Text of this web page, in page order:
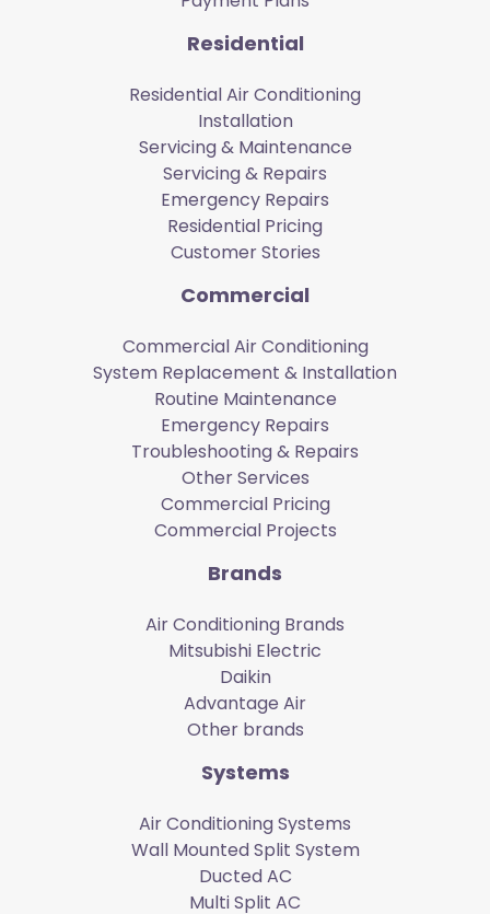
Residential
Residential Air Conditioning
Installation
Servicing & Maintenance
Servicing & Repairs
Emergency Repairs
Residential Pricing
Customer Stories
Commercial
Commercial Air Conditioning
System Replacement & Installation
Routine Maintenance
Emergency Repairs
Troubleshooting & Repairs
Other Services
Commercial Pricing
Commercial Projects
Brands
Air Conditioning Brands
Mitsubishi Electric
Daikin
Advantage Air
Other brands
Systems
Air Conditioning Systems
Wall Mounted Split System
Ducted AC
Multi Split AC